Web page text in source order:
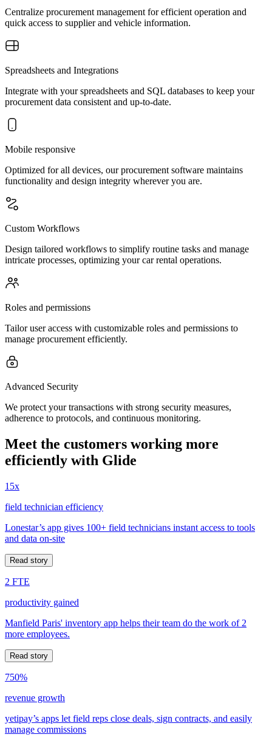
Centralize procurement management for efficient operation and
quick access to supplier and vehicle information.
Spreadsheets and Integrations
Integrate with your spreadsheets and SQL databases to keep your
procurement data consistent and up-to-date.
Mobile responsive
Optimized for all devices, our procurement software maintains
functionality and design integrity wherever you are.
Custom Workflows
Design tailored workflows to simplify routine tasks and manage
intricate processes, optimizing your car rental operations.
Roles and permissions
Tailor user access with customizable roles and permissions to
manage procurement efficiently.
Advanced Security
We protect your transactions with strong security measures,
adherence to protocols, and continuous monitoring.
Meet the customers working more
efficiently with Glide
15x
field technician efficiency
Lonestar’s app gives 100+ field technicians instant access to tools
and data on-site
Read story
2 FTE
productivity gained
Manfield Paris' inventory app helps their team do the work of 2
more employees.
Read story
750%
revenue growth
yetipay’s apps let field reps close deals, sign contracts, and easily
manage commissions